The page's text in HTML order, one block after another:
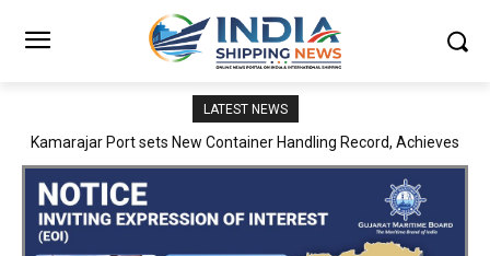
LATEST NEWS
SMP Kolkata–Cochin Shipyard Partnership Strengthens India’s